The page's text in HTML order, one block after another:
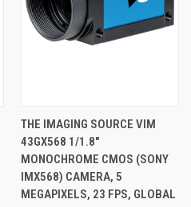
THE IMAGING SOURCE VIM
43GX568 1/1.8"
MONOCHROME CMOS (SONY
IMX568) CAMERA, 5
MEGAPIXELS, 23 FPS, GLOBAL